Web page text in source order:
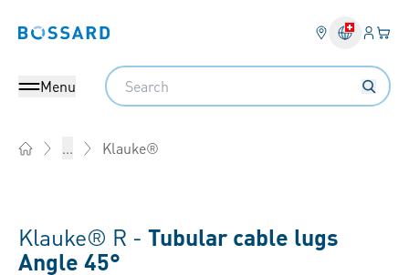
Bossard homepage Login
Menu
Search
... Klauke®
Klauke® R - Tubular cable lugs
Angle 45°